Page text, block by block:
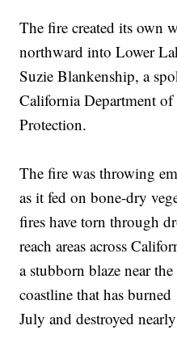
The fire created its own
northward into Lower
Suzie Blankenship, a
California Department
Protection.
The fire was throwing
as it fed on bone-dry
fires have torn through
reach areas across
a stubborn blaze near
coastline that has
July and destroyed